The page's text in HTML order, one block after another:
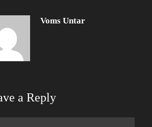
Voms Untar
a Reply